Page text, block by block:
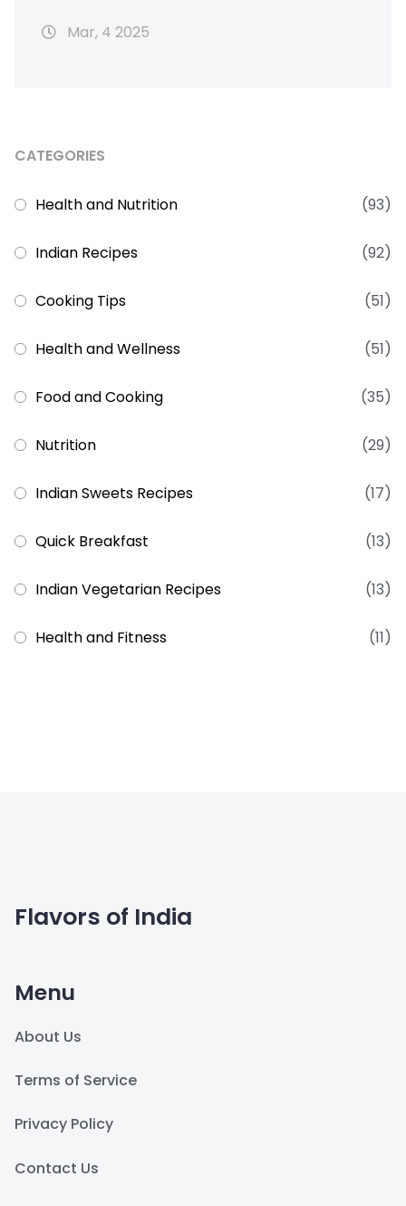
Mar, 4 2025
CATEGORIES
Health and Nutrition (93)
Indian Recipes (92)
Cooking Tips (51)
Health and Wellness (51)
Food and Cooking (35)
Nutrition (29)
Indian Sweets Recipes (17)
Quick Breakfast (13)
Indian Vegetarian Recipes (13)
Health and Fitness (11)
Flavors of India
Menu
About Us
Terms of Service
Privacy Policy
Contact Us